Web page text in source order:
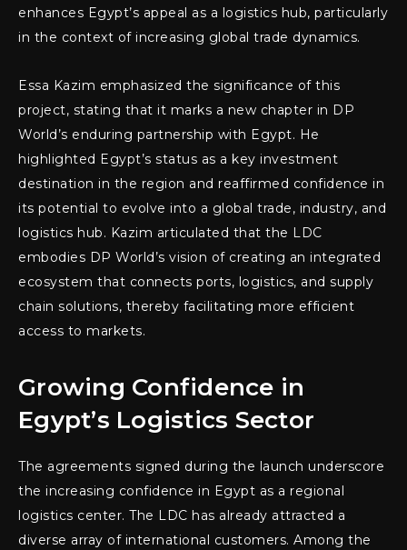
enhances Egypt’s appeal as a logistics hub, particularly
in the context of increasing global trade dynamics.
Essa Kazim emphasized the significance of this
project, stating that it marks a new chapter in DP
World’s enduring partnership with Egypt. He
highlighted Egypt’s status as a key investment
destination in the region and reaffirmed confidence in
its potential to evolve into a global trade, industry, and
logistics hub. Kazim articulated that the LDC
embodies DP World’s vision of creating an integrated
ecosystem that connects ports, logistics, and supply
chain solutions, thereby facilitating more efficient
access to markets.
Growing Confidence in
Egypt’s Logistics Sector
The agreements signed during the launch underscore
the increasing confidence in Egypt as a regional
logistics center. The LDC has already attracted a
diverse array of international customers. Among the